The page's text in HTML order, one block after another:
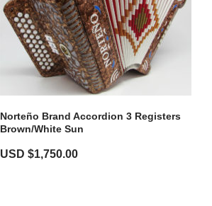
Norteño Brand Accordion 3 Registers
Brown/White Sun
USD $1,750.00